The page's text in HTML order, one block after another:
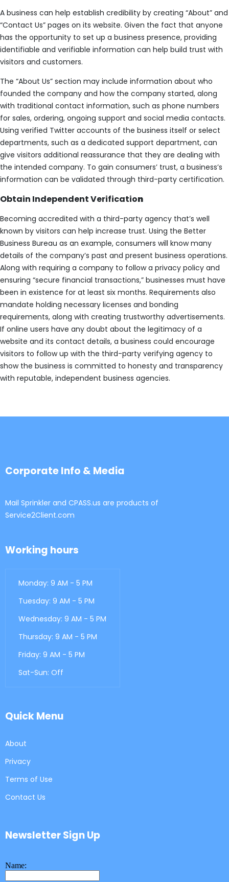
A business can help establish credibility by creating “About” and
“Contact Us” pages on its website. Given the fact that anyone
has the opportunity to set up a business presence, providing
identifiable and verifiable information can help build trust with
visitors and customers.
The “About Us” section may include information about who
founded the company and how the company started, along
with traditional contact information, such as phone numbers
for sales, ordering, ongoing support and social media contacts.
Using verified Twitter accounts of the business itself or select
departments, such as a dedicated support department, can
give visitors additional reassurance that they are dealing with
the intended company. To gain consumers’ trust, a business’s
information can be validated through third-party certification.
Obtain Independent Verification
Becoming accredited with a third-party agency that’s well
known by visitors can help increase trust. Using the Better
Business Bureau as an example, consumers will know many
details of the company’s past and present business operations.
Along with requiring a company to follow a privacy policy and
ensuring “secure financial transactions,” businesses must have
been in existence for at least six months. Requirements also
mandate holding necessary licenses and bonding
requirements, along with creating trustworthy advertisements.
If online users have any doubt about the legitimacy of a
website and its contact details, a business could encourage
visitors to follow up with the third-party verifying agency to
show the business is committed to honesty and transparency
with reputable, independent business agencies.
Corporate Info & Media
Mail Sprinkler and CPASS.us are products of
Service2Client.com
Working hours
Monday: 9 AM - 5 PM
Tuesday: 9 AM - 5 PM
Wednesday: 9 AM - 5 PM
Thursday: 9 AM - 5 PM
Friday: 9 AM - 5 PM
Sat-Sun: Off
Quick Menu
About
Privacy
Terms of Use
Contact Us
Newsletter Sign Up